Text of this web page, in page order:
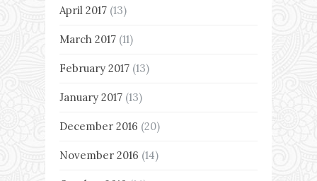
April 2017 (13)
March 2017 (11)
February 2017 (13)
January 2017 (13)
December 2016 (20)
November 2016 (14)